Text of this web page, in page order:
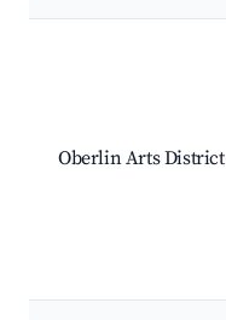
Oberlin Arts District